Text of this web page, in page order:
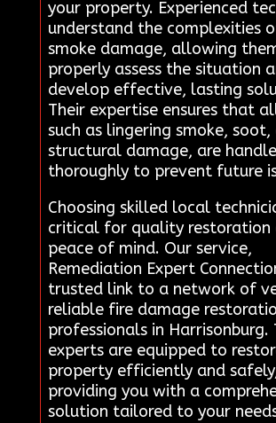
your property. Experienced
understand the complexities
smoke damage, allowing
properly assess the situation
develop effective, lasting
Their expertise ensures that
such as lingering smoke, soot,
structural damage, are
thoroughly to prevent future
Choosing skilled local
critical for quality restoration
peace of mind. Our service,
Remediation Expert
trusted link to a network of
reliable fire damage
professionals in Harrisonburg.
experts are equipped to
property efficiently and
providing you with a
solution tailored to your